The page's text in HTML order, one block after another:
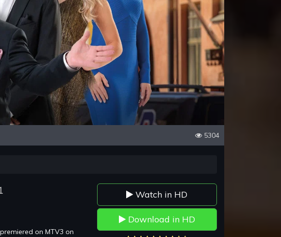
5304
on MTV3 on
Watch in HD
Download in HD